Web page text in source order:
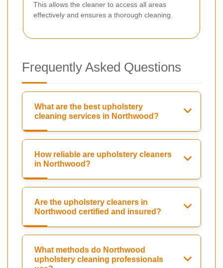
This allows the cleaner to access all areas
effectively and ensures a thorough cleaning.
Frequently Asked Questions
What are the best upholstery
cleaning services in Northwood?
How reliable are upholstery cleaners
in Northwood?
Are the upholstery cleaners in
Northwood certified and insured?
What methods do Northwood
upholstery cleaning professionals